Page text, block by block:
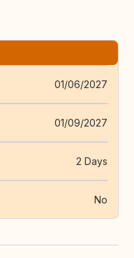
01/06/2027
01/09/2027
2 Days
No